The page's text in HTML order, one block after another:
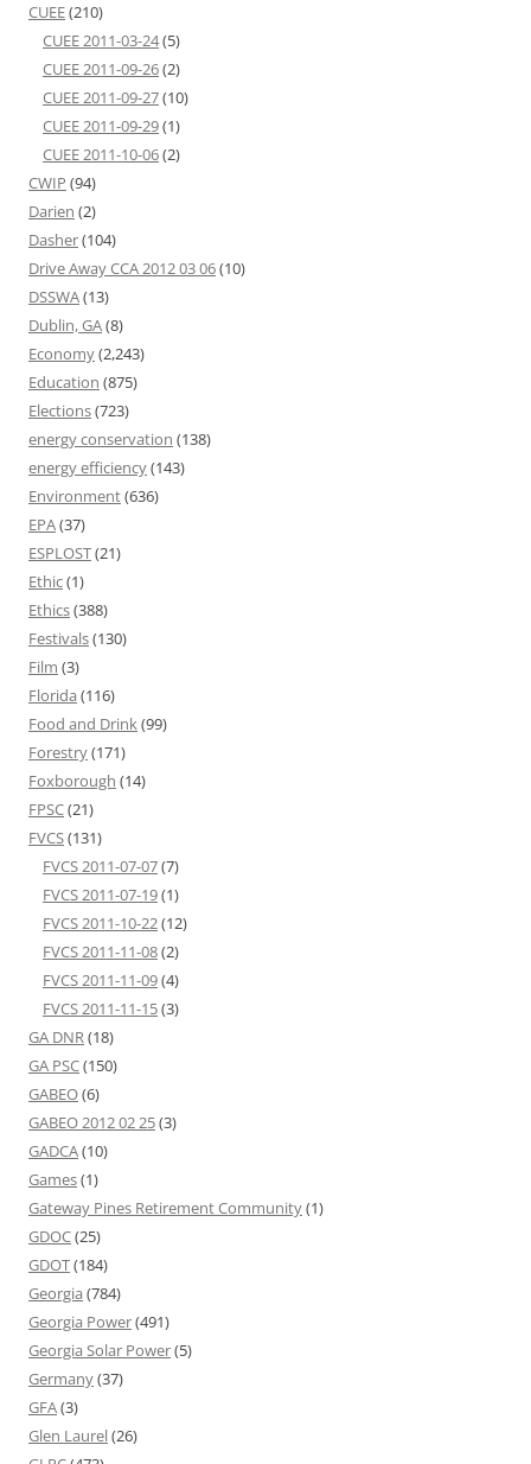
CUEE(210)
CUEE 2011-03-24(5)
CUEE 2011-09-26(2)
CUEE 2011-09-27(10)
CUEE 2011-09-29(1)
CUEE 2011-10-06(2)
CWIP (94)
Darien (2)
Dasher(104)
Drive Away CCA 2012 03 06(10)
DSSWA(13)
Dublin, GA(8)
Economy(2,243)
Education (875)
Elections(723)
energy conservation (138)
energy efficiency(143)
Environment(636)
EPA(37)
ESPLOST(21)
Ethic(1)
Ethics(388)
Festivals(130)
Film (3)
Florida (116)
Food and Drink(99)
Forestry(171)
Foxborough (14)
FPSC(21)
FVCS(131)
FVCS 2011-07-07(7)
FVCS 2011-07-19(1)
FVCS 2011-10-22(12)
FVCS 2011-11-08(2)
FVCS 2011-11-09(4)
FVCS 2011-11-15(3)
GA DNR(18)
GA PSC(150)
GABEO(6)
GABEO 2012 02 25(3)
GADCA(10)
Games(1)
Gateway Pines Retirement Community(1)
GDOC(25)
GDOT(184)
Georgia (784)
Georgia Power(491)
Georgia Solar Power(5)
Germany(37)
GFA(3)
Glen Laurel(26)